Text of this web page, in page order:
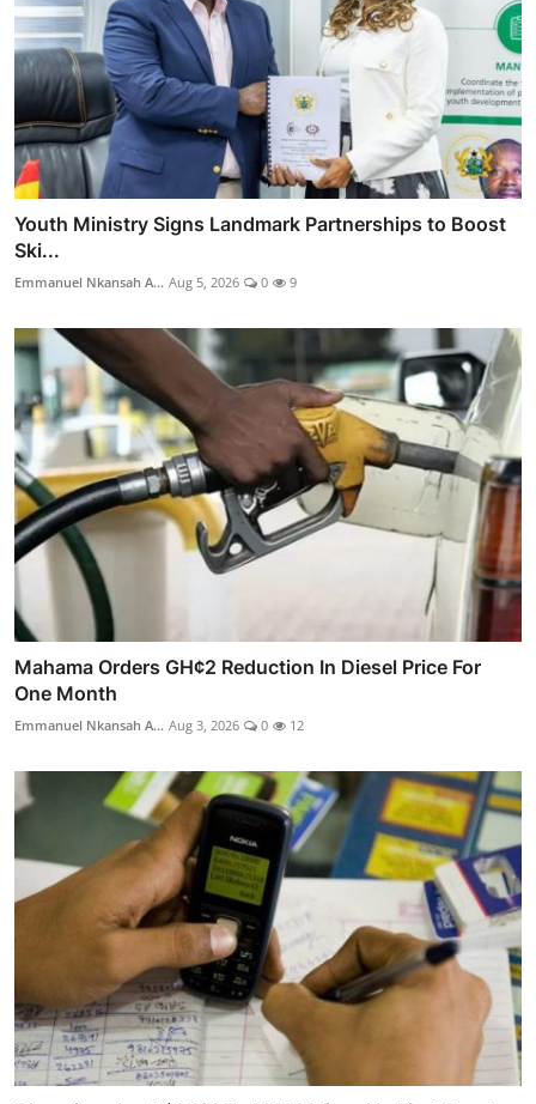
Youth Ministry Signs Landmark Partnerships to Boost
Ski...
Emmanuel Nkansah A... Aug 5, 2026 0 9
Mahama Orders GH¢2 Reduction In Diesel Price For
One Month
Emmanuel Nkansah A... Aug 3, 2026 0 12